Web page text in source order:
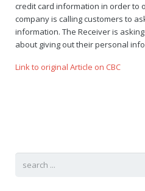
credit card information in order to
company is calling customers to
information. The Receiver is
about giving out their personal
Link to original Article on CBC